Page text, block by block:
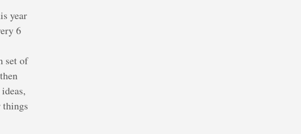
year
6
set of
things